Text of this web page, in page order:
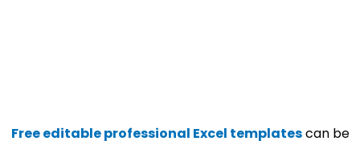
Free editable professional Excel templatescan be